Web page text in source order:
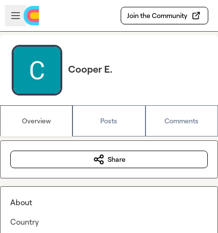
Skip to main content
Open sidebar
Join the Community
Cooper E.
Overview Posts Comments
Share
About
Country